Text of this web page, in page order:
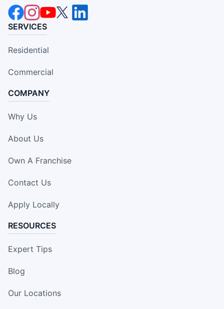
SERVICES
Residential
Commercial
COMPANY
Why Us
About Us
Own A Franchise
Contact Us
Apply Locally
RESOURCES
Expert Tips
Blog
Our Locations